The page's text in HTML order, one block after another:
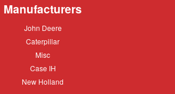
Manufacturers
John
John Deere
Caterpillar
Caterpillar
Misc
Misc
Case
Case IH
New
New Holland